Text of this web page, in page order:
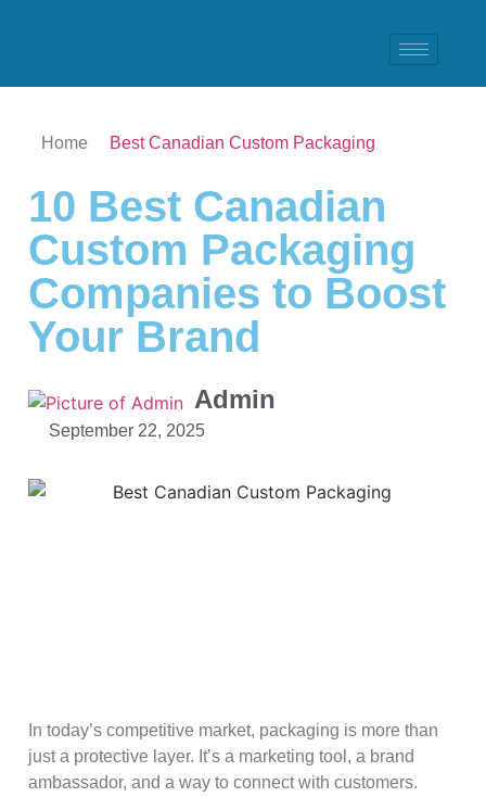
Home Best Canadian Custom Packaging
10 Best Canadian
Custom Packaging
Companies to Boost
Your Brand
Admin
September 22, 2025
In today’s competitive market, packaging is more than
just a protective layer. It’s a marketing tool, a brand
ambassador, and a way to connect with customers.